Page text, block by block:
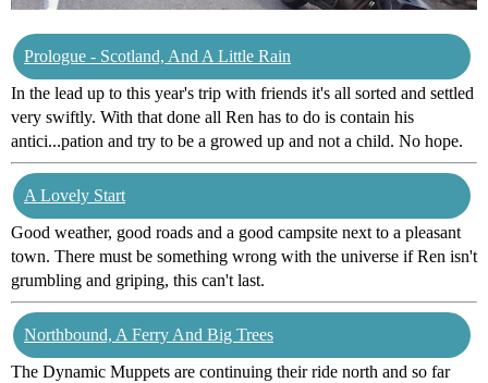
Prologue - Scotland, And A Little Rain
In the lead up to this year's trip with friends it's all sorted and settled
very swiftly. With that done all Ren has to do is contain his
antici...pation and try to be a growed up and not a child. No hope.
A Lovely Start
Good weather, good roads and a good campsite next to a pleasant
town. There must be something wrong with the universe if Ren isn't
grumbling and griping, this can't last.
Northbound, A Ferry And Big Trees
The Dynamic Muppets are continuing their ride north and so far